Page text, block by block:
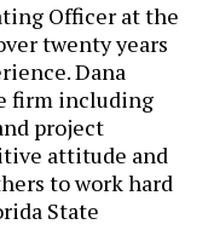
Officer at the
twenty years
Dana
firm including
project
attitude and
to work hard
State